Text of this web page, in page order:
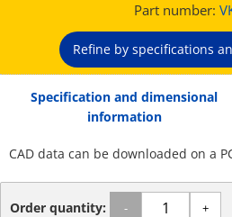
Part number:
Refine by specifications
Specification and dimensional
information
CAD data can be downloaded on a
Order quantity: - +